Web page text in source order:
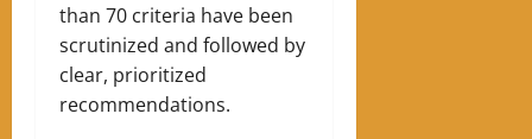
than 70 criteria have been
scrutinized and followed by
clear, prioritized
recommendations.